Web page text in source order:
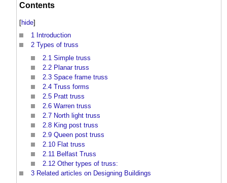
Contents
[hide]
1 Introduction
2 Types of truss
2.1 Simple truss
2.2 Planar truss
2.3 Space frame truss
2.4 Truss forms
2.5 Pratt truss
2.6 Warren truss
2.7 North light truss
2.8 King post truss
2.9 Queen post truss
2.10 Flat truss
2.11 Belfast Truss
2.12 Other types of truss:
3 Related articles on Designing Buildings